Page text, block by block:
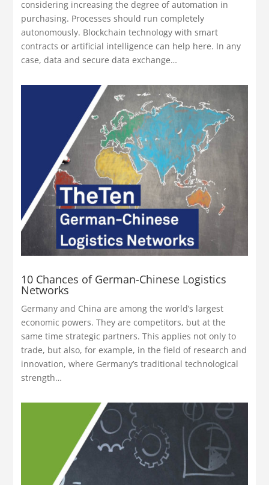
considering increasing the degree of automation in
purchasing. Processes should run completely
autonomously. Blockchain technology with smart
contracts or artificial intelligence can help here. In any
case, data and secure data exchange…
10 Chances of German-Chinese Logistics
Networks
Germany and China are among the world’s largest
economic powers. They are competitors, but at the
same time strategic partners. This applies not only to
trade, but also, for example, in the field of research and
innovation, where Germany’s traditional technological
strength…